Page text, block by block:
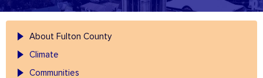
About Fulton County
Climate
Communities